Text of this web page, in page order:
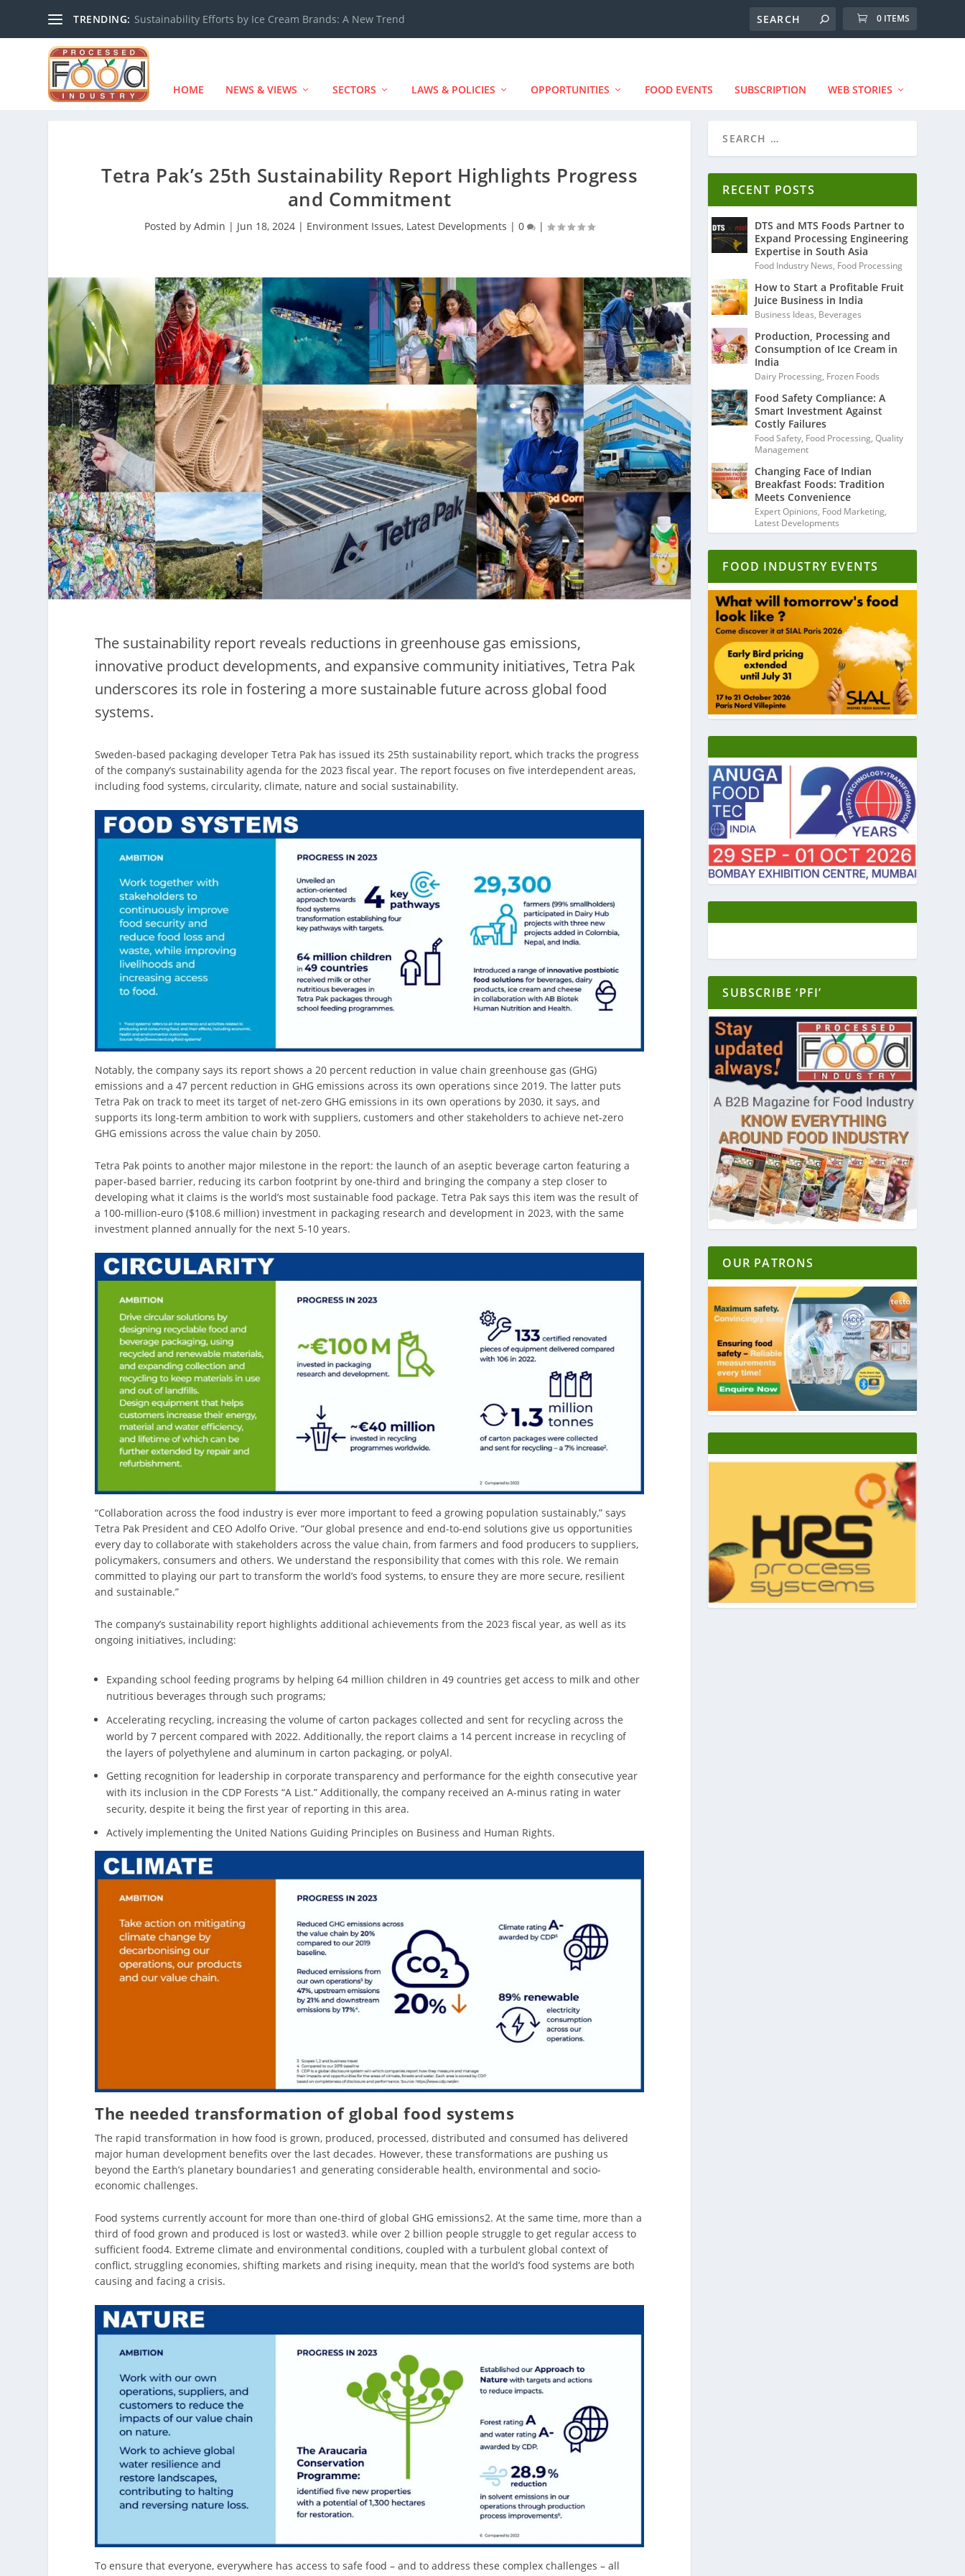
TRENDING: Sustainability Efforts by Ice Cream Brands: A New Trend 0 ITEMS
HOME NEWS & VIEWS SECTORS LAWS & POLICIES OPPORTUNITIES FOOD EVENTS SUBSCRIPTION WEB STORIES
Tetra Pak’s 25th Sustainability Report Highlights Progress
and Commitment
Posted byAdmin | Jun 18, 2024 | Environment Issues, Latest Developments |0 |
The sustainability report reveals reductions in greenhouse gas emissions,
innovative product developments, and expansive community initiatives, Tetra Pak
underscores its role in fostering a more sustainable future across global food
systems.
Sweden-based packaging developer Tetra Pak has issued its 25th sustainability report, which tracks the progress
of the company’s sustainability agenda for the 2023 fiscal year. The report focuses on five interdependent areas,
including food systems, circularity, climate, nature and social sustainability.
Notably, the company says its report shows a 20 percent reduction in value chain greenhouse gas (GHG)
emissions and a 47 percent reduction in GHG emissions across its own operations since 2019. The latter puts
Tetra Pak on track to meet its target of net-zero GHG emissions in its own operations by 2030, it says, and
supports its long-term ambition to work with suppliers, customers and other stakeholders to achieve net-zero
GHG emissions across the value chain by 2050.
Tetra Pak points to another major milestone in the report: the launch of an aseptic beverage carton featuring a
paper-based barrier, reducing its carbon footprint by one-third and bringing the company a step closer to
developing what it claims is the world’s most sustainable food package. Tetra Pak says this item was the result of
a 100-million-euro ($108.6 million) investment in packaging research and development in 2023, with the same
investment planned annually for the next 5-10 years.
“Collaboration across the food industry is ever more important to feed a growing population sustainably,” says
Tetra Pak President and CEO Adolfo Orive. “Our global presence and end-to-end solutions give us opportunities
every day to collaborate with stakeholders across the value chain, from farmers and food producers to suppliers,
policymakers, consumers and others. We understand the responsibility that comes with this role. We remain
committed to playing our part to transform the world’s food systems, to ensure they are more secure, resilient
and sustainable.”
The company’s sustainability report highlights additional achievements from the 2023 fiscal year, as well as its
ongoing initiatives, including:
Expanding school feeding programs by helping 64 million children in 49 countries get access to milk and other
nutritious beverages through such programs;
Accelerating recycling, increasing the volume of carton packages collected and sent for recycling across the
world by 7 percent compared with 2022. Additionally, the report claims a 14 percent increase in recycling of
the layers of polyethylene and aluminum in carton packaging, or polyAl.
Getting recognition for leadership in corporate transparency and performance for the eighth consecutive year
with its inclusion in the CDP Forests “A List.” Additionally, the company received an A-minus rating in water
security, despite it being the first year of reporting in this area.
Actively implementing the United Nations Guiding Principles on Business and Human Rights.
The needed transformation of global food systems
The rapid transformation in how food is grown, produced, processed, distributed and consumed has delivered
major human development benefits over the last decades. However, these transformations are pushing us
beyond the Earth’s planetary boundaries1 and generating considerable health, environmental and socio-
economic challenges.
Food systems currently account for more than one-third of global GHG emissions2. At the same time, more than a
third of food grown and produced is lost or wasted3. while over 2 billion people struggle to get regular access to
sufficient food4. Extreme climate and environmental conditions, coupled with a turbulent global context of
conflict, struggling economies, shifting markets and rising inequity, mean that the world’s food systems are both
causing and facing a crisis.
To ensure that everyone, everywhere has access to safe food – and to address these complex challenges – all
RECENT POSTS
DTS and MTS Foods Partner to
Expand Processing Engineering
Expertise in South Asia
Food Industry News, Food Processing
How to Start a Profitable Fruit
Juice Business in India
Business Ideas, Beverages
Production, Processing and
Consumption of Ice Cream in
India
Dairy Processing, Frozen Foods
Food Safety Compliance: A
Smart Investment Against
Costly Failures
Food Safety, Food Processing,Quality
Management
Changing Face of Indian
Breakfast Foods: Tradition
Meets Convenience
Expert Opinions, Food Marketing,
Latest Developments
FOOD INDUSTRY EVENTS
SUBSCRIBE ‘PFI’
OUR PATRONS